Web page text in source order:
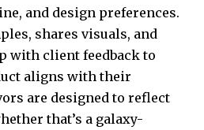
and design preferences.
shares visuals, and
with client feedback to
aligns with their
are designed to reflect
that’s a galaxy-